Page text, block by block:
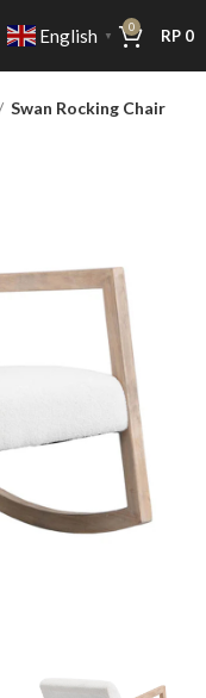
English ▼
0 RP 0
Swan Rocking Chair